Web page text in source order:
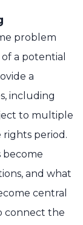
problem
a potential
a
including
to multiple
period.
become
and what
central
connect the